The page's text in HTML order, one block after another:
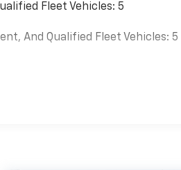
Fleet Vehicles: 5
And Qualified Fleet Vehicles: 5